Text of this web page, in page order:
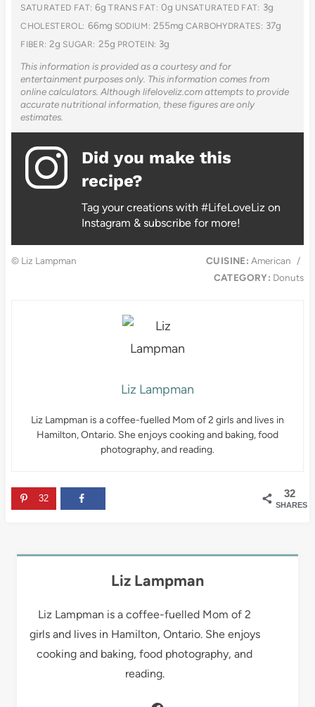
SATURATED FAT: 6g TRANS FAT: 0g UNSATURATED FAT: 3g
CHOLESTEROL: 66mg SODIUM: 255mg CARBOHYDRATES: 37g
FIBER: 2g SUGAR: 25g PROTEIN: 3g
This information is provided as a courtesy and for
entertainment purposes only. This information comes from
online calculators. Although lifeloveliz.com attempts to provide
accurate nutritional information, these figures are only
estimates.
Did you make this
recipe?
Tag your creations with #LifeLoveLiz on
Instagram & subscribe for more!
© Liz Lampman CUISINE: American
/
CATEGORY: Donuts
Liz Lampman
Liz Lampman is a coffee-fuelled Mom of 2 girls and lives in
Hamilton, Ontario. She enjoys cooking and baking, food
photography, and reading.
32
SHARES
32
Liz Lampman
Liz Lampman is a coffee-fuelled Mom of 2
girls and lives in Hamilton, Ontario. She enjoys
cooking and baking, food photography, and
reading.